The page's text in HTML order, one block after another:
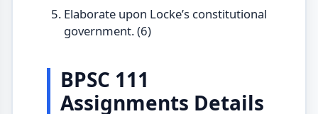
Elaborate upon Locke’s constitutional
government. (6)
BPSC 111
Assignments Details